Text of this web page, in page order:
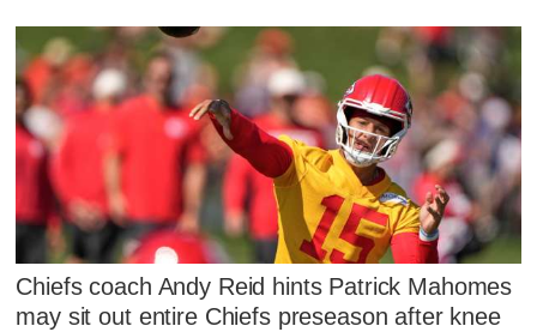
Chiefs coach Andy Reid hints Patrick Mahomes
may sit out entire Chiefs preseason after knee